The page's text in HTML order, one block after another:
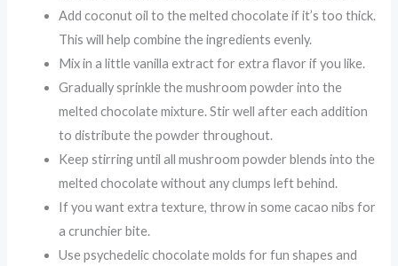
Add coconut oil to the melted chocolate if it’s too thick.
This will help combine the ingredients evenly.
Mix in a little vanilla extract for extra flavor if you like.
Gradually sprinkle the mushroom powder into the
melted chocolate mixture. Stir well after each addition
to distribute the powder throughout.
Keep stirring until all mushroom powder blends into the
melted chocolate without any clumps left behind.
If you want extra texture, throw in some cacao nibs for
a crunchier bite.
Use psychedelic chocolate molds for fun shapes and